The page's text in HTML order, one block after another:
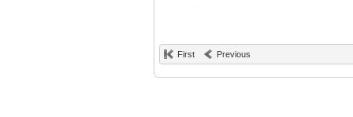
First Previous